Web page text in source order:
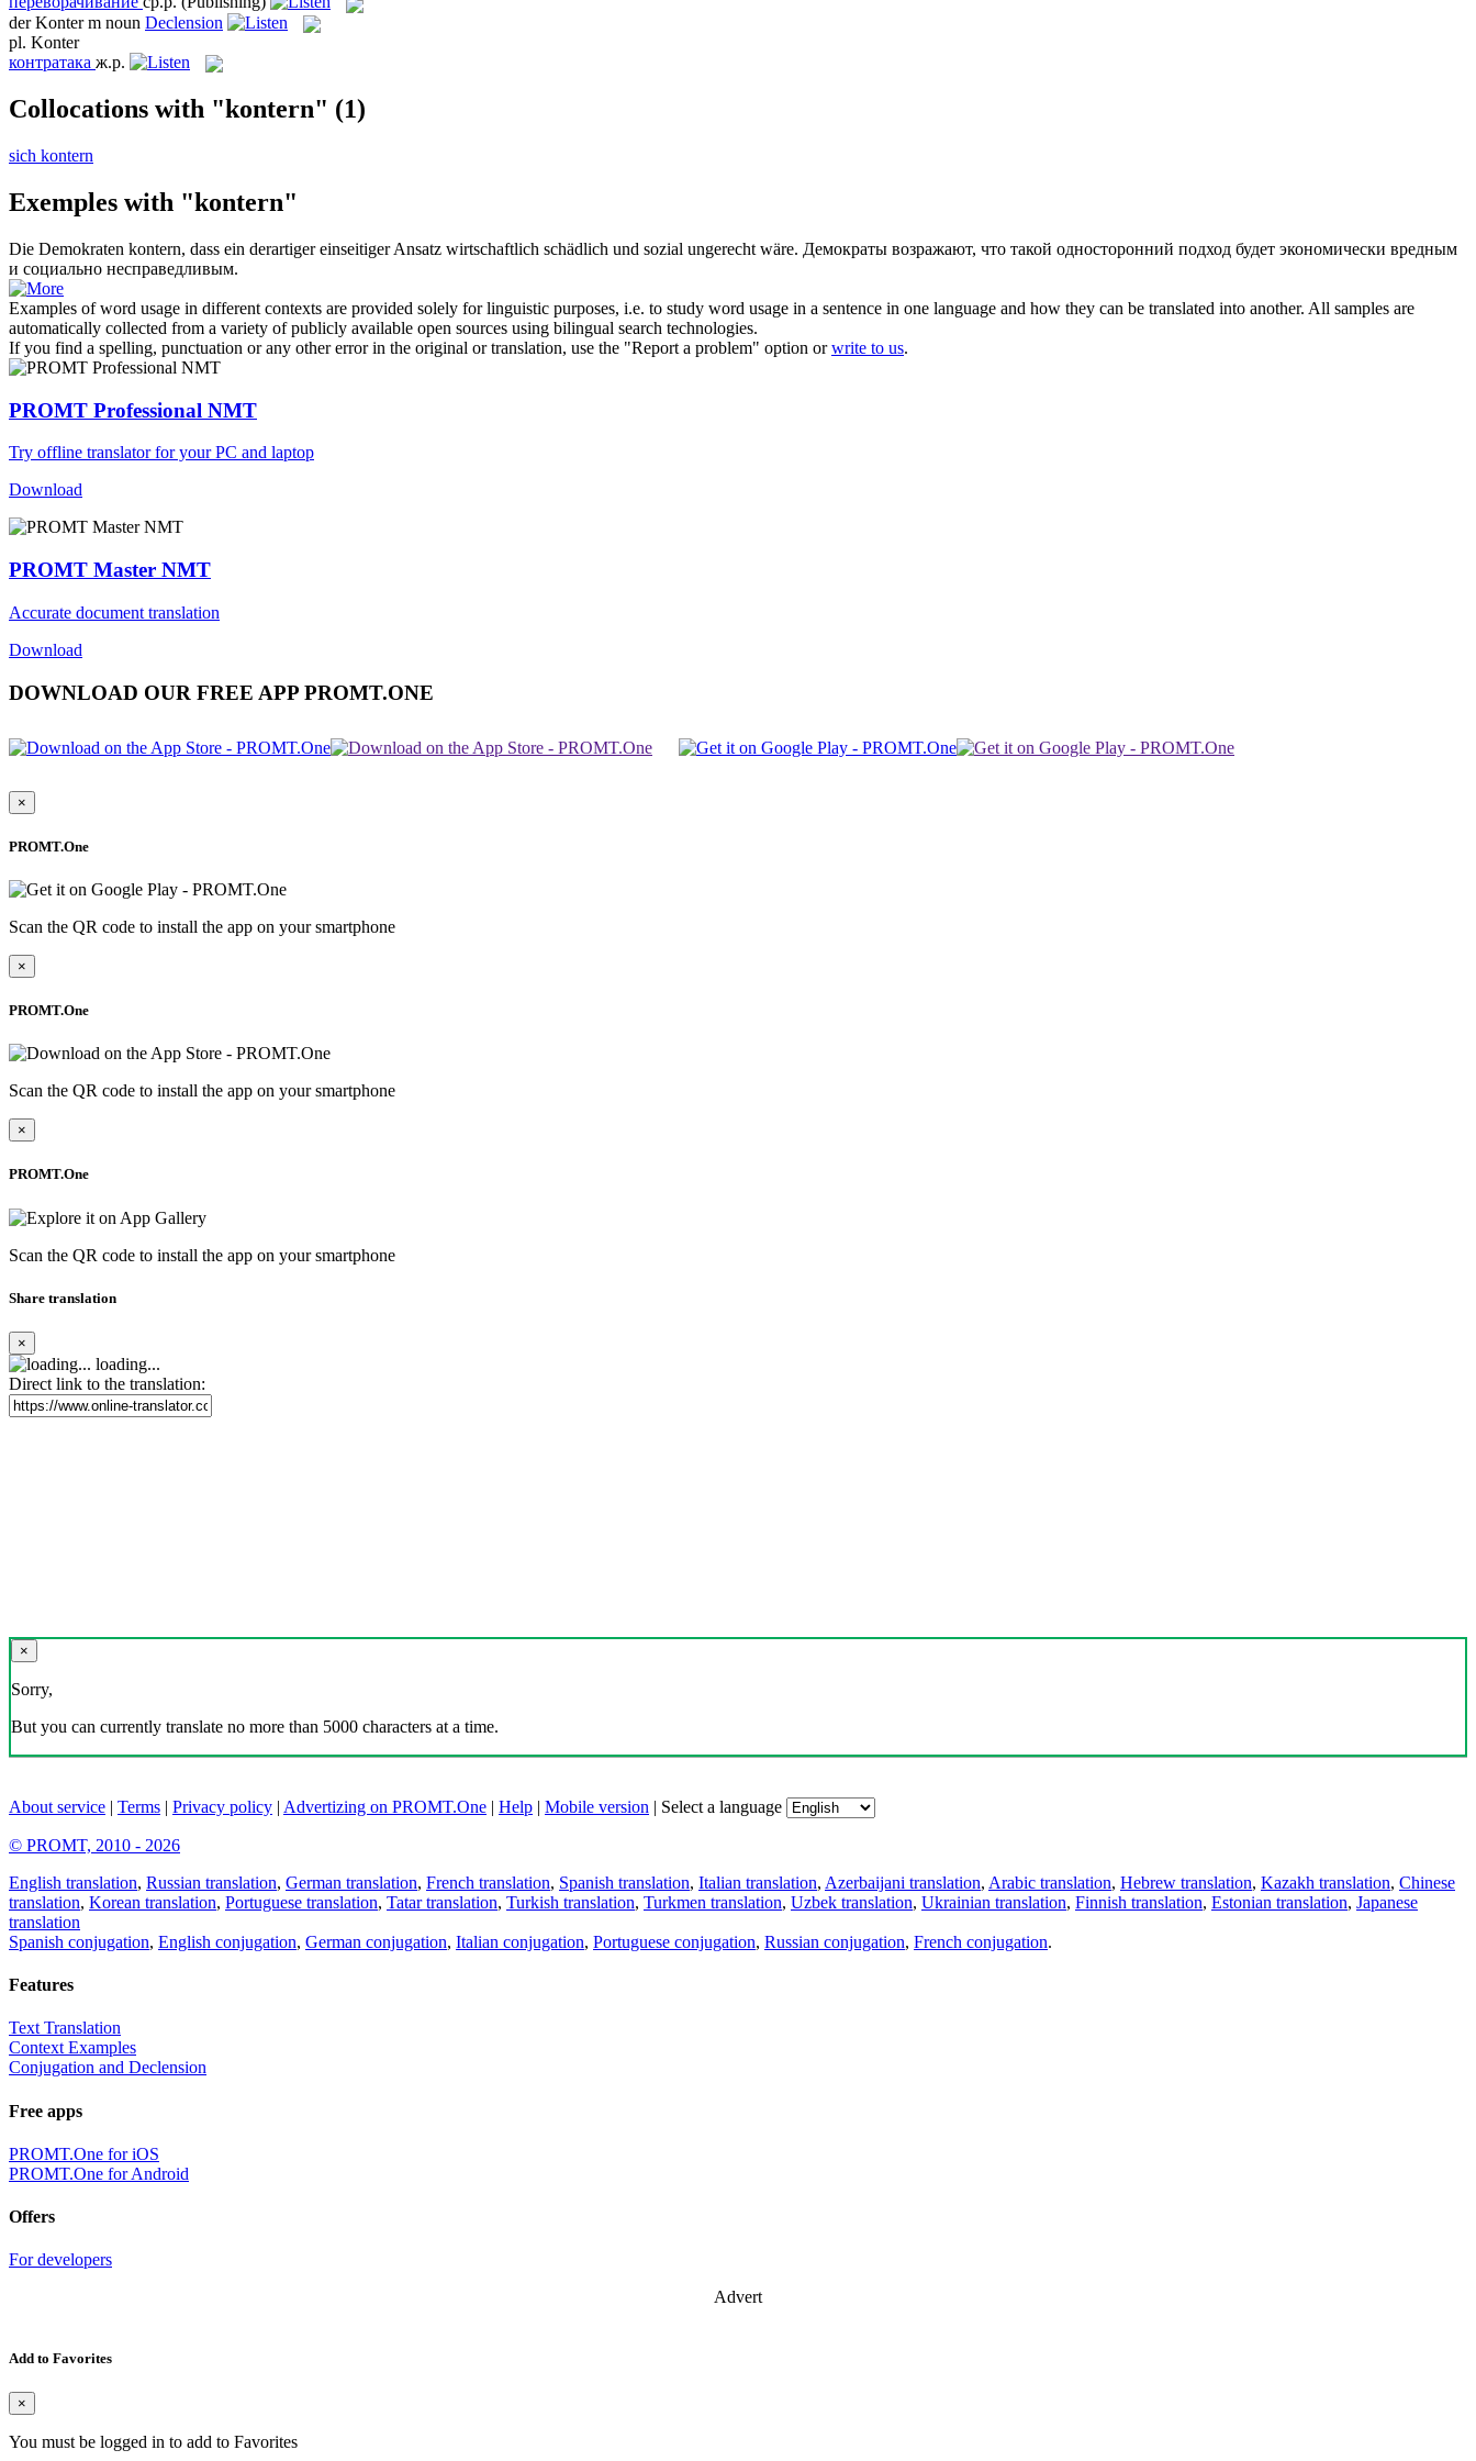
derKonter m noun Declension
pl. Konter
контратака ж.р.
Collocations with "kontern" (1)
sich kontern
Exemples with "kontern"
Die Demokraten kontern, dass ein derartiger einseitiger Ansatz wirtschaftlich schädlich und sozial ungerecht wäre. Демократы возражают, что такой односторонний подход будет экономически вредным
и социально несправедливым.
Examples of word usage in different contexts are provided solely for linguistic purposes, i.e. to study word usage in a sentence in one language and how they can be translated into another. All samples are
automatically collected from a variety of publicly available open sources using bilingual search technologies.
If you find a spelling, punctuation or any other error in the original or translation, use the "Report a problem" option orwrite to us.
PROMT Professional NMT
Try offline translator for your PC and laptop
Download
PROMT Master NMT
Accurate document translation
Download
DOWNLOAD OUR FREE APP PROMT.ONE
×
PROMT.One
Scan the QR code to install the app on your smartphone
×
PROMT.One
Scan the QR code to install the app on your smartphone
×
PROMT.One
Scan the QR code to install the app on your smartphone
Share translation
×
loading...
Direct link to the translation:
×
Sorry,
But you can currently translate no more than 5000 characters at a time.
About service | Terms | Privacy policy | Advertizing on PROMT.One | Help | Mobile version | Select a language
© PROMT, 2010 - 2026
English translation, Russian translation, German translation, French translation, Spanish translation, Italian translation, Azerbaijani translation, Arabic translation, Hebrew translation, Kazakh translation, Chinese
translation, Korean translation, Portuguese translation, Tatar translation, Turkish translation, Turkmen translation, Uzbek translation, Ukrainian translation, Finnish translation, Estonian translation, Japanese
translation
Spanish conjugation, English conjugation, German conjugation, Italian conjugation, Portuguese conjugation, Russian conjugation, French conjugation.
Features
Text Translation
Context Examples
Conjugation and Declension
Free apps
PROMT.One for iOS
PROMT.One for Android
Offers
For developers
Advert
Add to Favorites
×
You must be logged in to add to Favorites